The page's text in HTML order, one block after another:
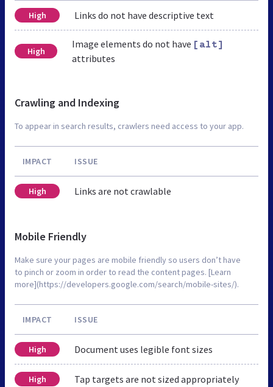
High Links do not have descriptive text
High
Image elements do not have [alt]
attributes
Crawling and Indexing
To appear in search results, crawlers need access to your app.
IMPACT ISSUE
High Links are not crawlable
Mobile Friendly
Make sure your pages are mobile friendly so users don’t have
to pinch or zoom in order to read the content pages. [Learn
more](https://developers.google.com/search/mobile-sites/).
IMPACT ISSUE
High Document uses legible font sizes
High Tap targets are not sized appropriately